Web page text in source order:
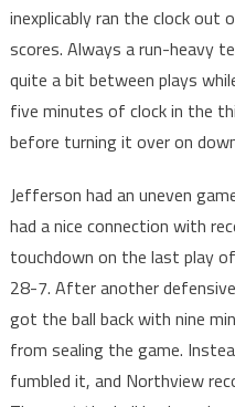
inexplicably ran the clock
scores. Always a run-heavy
quite a bit between plays
five minutes of clock in the
before turning it over on
Jefferson had an uneven
had a nice connection with
touchdown on the last play
28-7. After another
got the ball back with nine
from sealing the game.
fumbled it, and Northview